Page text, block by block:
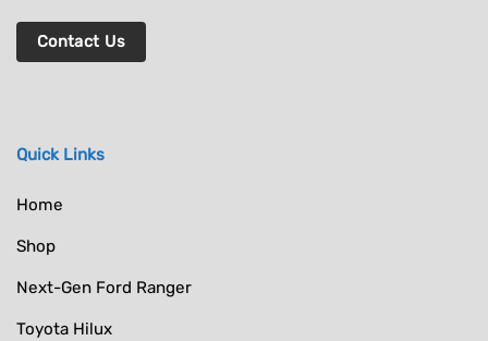
Contact Us
Quick Links
Home
Shop
Next-Gen Ford Ranger
Toyota Hilux